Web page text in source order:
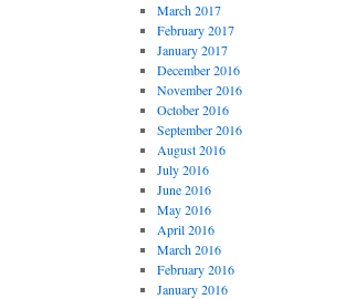
March 2017
February 2017
January 2017
December 2016
November 2016
October 2016
September 2016
August 2016
July 2016
June 2016
May 2016
April 2016
March 2016
February 2016
January 2016